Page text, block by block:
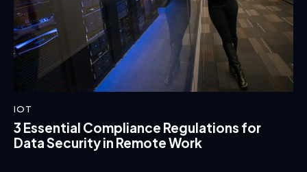
IOT
3 Essential Compliance Regulations for
Data Security in Remote Work